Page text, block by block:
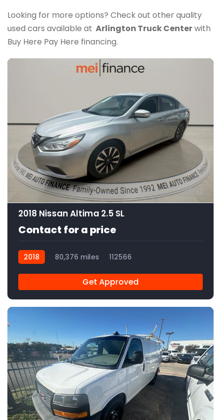
Looking for more options? Check out other quality
used cars available at Arlington Truck Centerwith
Buy Here Pay Here financing.
2018 Nissan Altima 2.5 SL
Contact for a price
2018 80,376 miles 112566
Get Approved